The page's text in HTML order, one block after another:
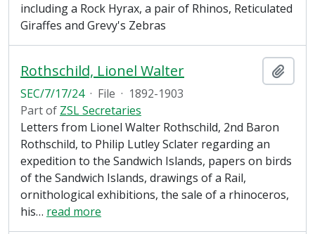
including a Rock Hyrax, a pair of Rhinos, Reticulated
Giraffes and Grevy's Zebras
Rothschild, Lionel Walter
SEC/7/17/24 · File · 1892-1903
Part of ZSL Secretaries
Letters from Lionel Walter Rothschild, 2nd Baron
Rothschild, to Philip Lutley Sclater regarding an
expedition to the Sandwich Islands, papers on birds
of the Sandwich Islands, drawings of a Rail,
ornithological exhibitions, the sale of a rhinoceros,
his… read more